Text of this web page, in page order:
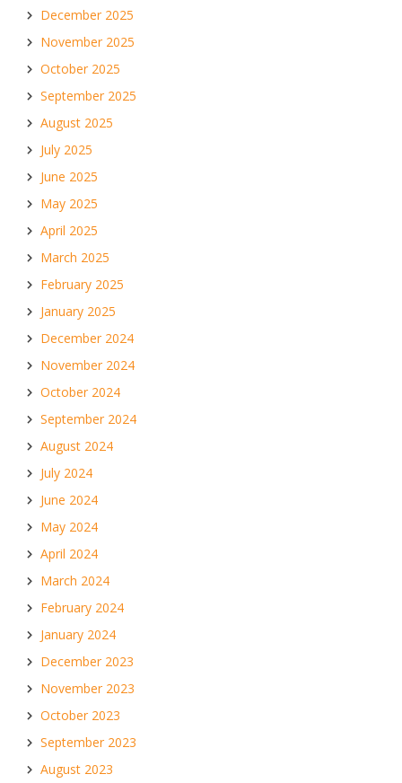
December 2025
November 2025
October 2025
September 2025
August 2025
July 2025
June 2025
May 2025
April 2025
March 2025
February 2025
January 2025
December 2024
November 2024
October 2024
September 2024
August 2024
July 2024
June 2024
May 2024
April 2024
March 2024
February 2024
January 2024
December 2023
November 2023
October 2023
September 2023
August 2023